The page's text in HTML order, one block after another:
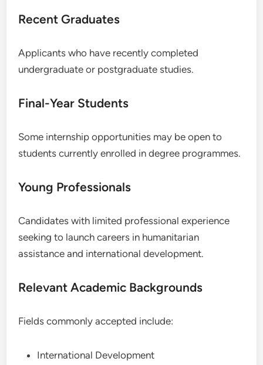
Recent Graduates
Applicants who have recently completed
undergraduate or postgraduate studies.
Final-Year Students
Some internship opportunities may be open to
students currently enrolled in degree programmes.
Young Professionals
Candidates with limited professional experience
seeking to launch careers in humanitarian
assistance and international development.
Relevant Academic Backgrounds
Fields commonly accepted include:
International Development